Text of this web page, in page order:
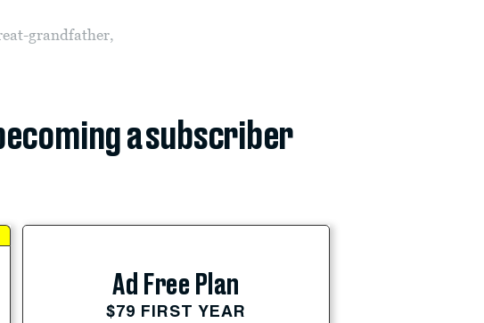
grandfather,
a subscriber
Ad Free Plan
$79 FIRST YEAR